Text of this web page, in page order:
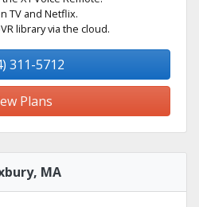
TV and Netflix.
library via the cloud.
311-5712
Plans
MA